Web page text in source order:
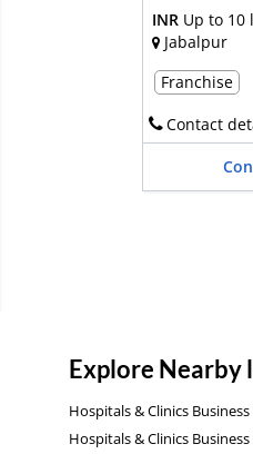
INRUp to 10
Jabalpur
Franchise
Contact
Explore Nearby
Hospitals & Clinics
Hospitals & Clinics